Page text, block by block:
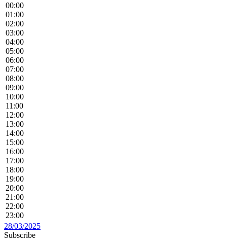
00:00
01:00
02:00
03:00
04:00
05:00
06:00
07:00
08:00
09:00
10:00
11:00
12:00
13:00
14:00
15:00
16:00
17:00
18:00
19:00
20:00
21:00
22:00
23:00
28/03/2025
Subscribe